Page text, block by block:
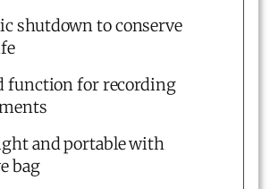
shutdown to conserve
function for recording
and portable with
bag